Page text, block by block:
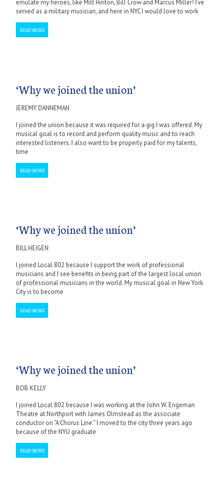
emulate my heroes, like Milt Hinton, Bill Crow and Marcus Miller! I’ve
served as a military musician, and here in NYC I would love to work
READ MORE
‘Why we joined the union’
JEREMY DANNEMAN
I joined the union because it was required for a gig I was offered. My
musical goal is to record and perform quality music and to reach
interested listeners. I also want to be properly paid for my talents,
time
READ MORE
‘Why we joined the union’
BILL HEIGEN
I joined Local 802 because I support the work of professional
musicians and I see benefits in being part of the largest local union
of professional musicians in the world. My musical goal in New York
City is to become
READ MORE
‘Why we joined the union’
BOB KELLY
I joined Local 802 because I was working at the John W. Engeman
Theatre at Northport with James Olmstead as the associate
conductor on “A Chorus Line.” I moved to the city three years ago
because of the NYU graduate
READ MORE